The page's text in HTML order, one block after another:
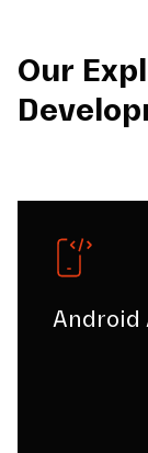
Our
Android